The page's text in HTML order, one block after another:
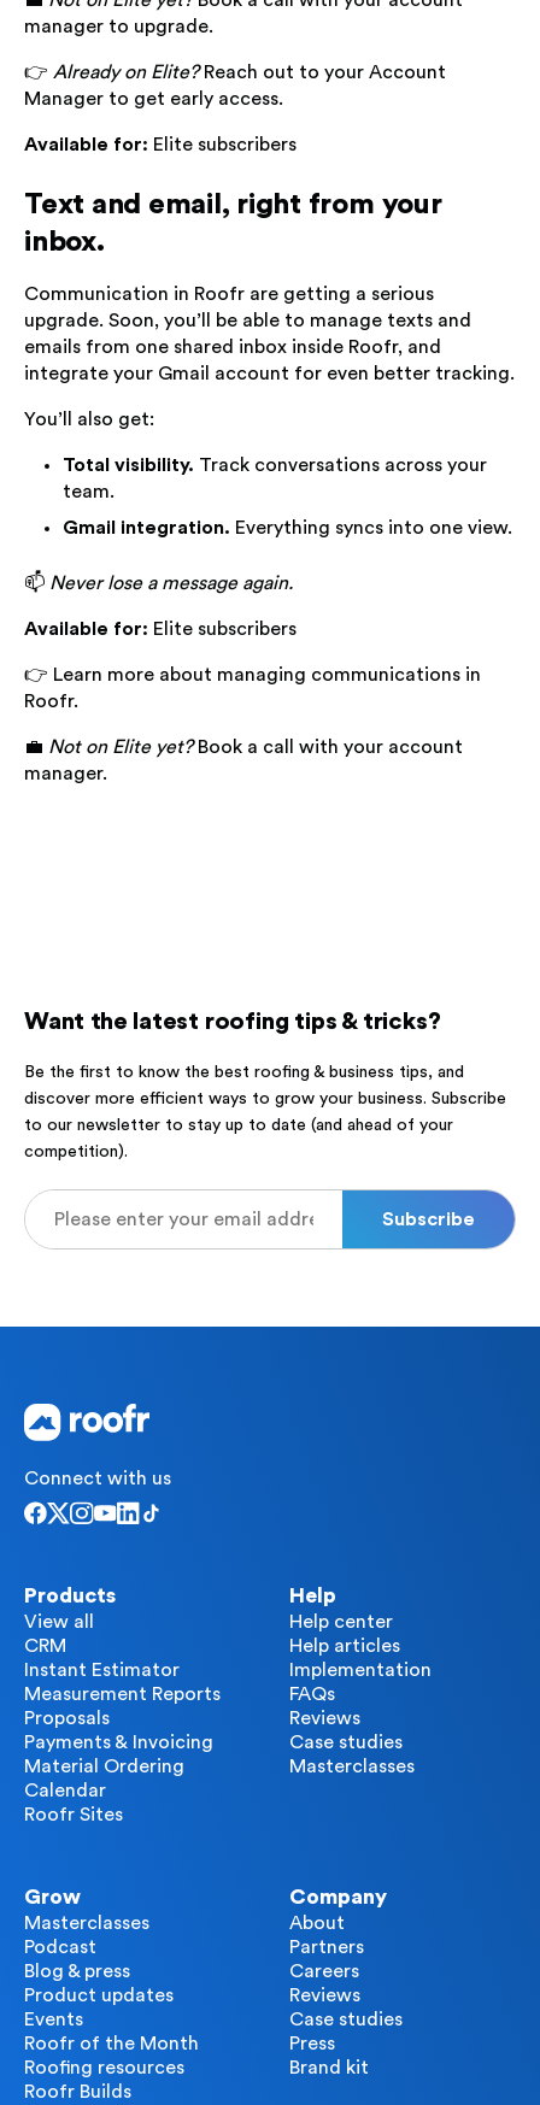
manager to upgrade.
👉 Already on Elite?Reach out to your Account
Manager to get early access.
Available for: Elite subscribers
Text and email, right from your
inbox.
Communication in Roofr are getting a serious
upgrade. Soon, you’ll be able to manage texts and
emails from one shared inbox inside Roofr, and
integrate your Gmail account for even better tracking.
You’ll also get:
Total visibility. Track conversations across your
team.
Gmail integration. Everything syncs into one view.
📫 Never lose a message again.
Available for: Elite subscribers
👉 Learn more about managing communications in
Roofr.
💼 Not on Elite yet?Book a call with your account
manager.
Want the latest roofing tips & tricks?
Be the first to know the best roofing & business tips, and
discover more efficient ways to grow your business. Subscribe
to our newsletter to stay up to date (and ahead of your
competition).
Connect with us
Products
View all
CRM
Instant Estimator
Measurement Reports
Proposals
Payments & Invoicing
Material Ordering
Calendar
Roofr Sites
Help
Help center
Help articles
Implementation
FAQs
Reviews
Case studies
Masterclasses
Grow
Masterclasses
Podcast
Blog & press
Product updates
Events
Roofr of the Month
Roofing resources
Roofr Builds
Company
About
Partners
Careers
Reviews
Case studies
Press
Brand kit